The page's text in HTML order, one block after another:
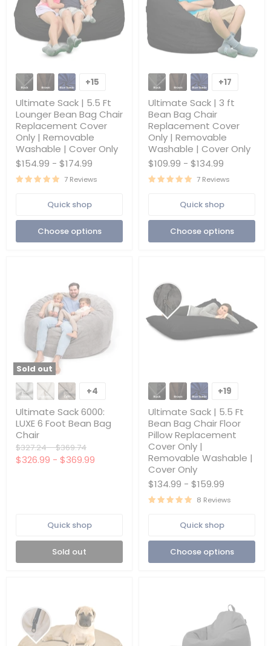
Ultimate
Sack
5.5
Ft
Lounger
Bean
Bag
Chair
Replacement
Cover
Only
Washable
Toggle
+15
Ultimate Sack | 5.5 Ft
Lounger Bean Bag Chair
Replacement Cover
Only | Removable
Washable | Cover Only
$154.99 - $174.99
7 Reviews
Quick shop
Choose options
Ultimate
Sack
3
ft
Bean
Bag
Chair
Replacement
Cover
Only
Toggle
+17
Ultimate Sack | 3 ft
Bean Bag Chair
Replacement Cover
Only | Removable
Washable | Cover Only
$109.99 - $134.99
7 Reviews
Quick shop
Choose options
Sold out
Ultimate
Sack
6000:
LUXE
6
Foot
Bean
Bag
Chair
Toggle
+4
Ultimate Sack 6000:
LUXE 6 Foot Bean Bag
Chair
Original
price
$327.24-Original
price
$369.74
$326.99 - $369.99
Quick shop
Sold out
Ultimate
Sack
5.5
Ft
Bean
Bag
Chair
Floor
Pillow
Replacement
Cover
Only
Washable
Cover
Toggle
+19
Ultimate Sack | 5.5 Ft
Bean Bag Chair Floor
Pillow Replacement
Cover Only |
Removable Washable |
Cover Only
$134.99 - $159.99
8 Reviews
Quick shop
Choose options